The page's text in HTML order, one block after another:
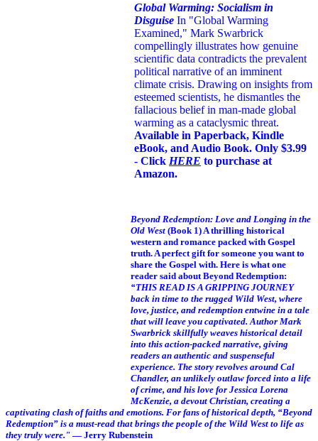
Global Warming: Socialism in
Disguise In "Global Warming
Examined," Mark Swarbrick
compellingly illustrates how genuine
scientific data contradicts the prevalent
political narrative of an imminent
climate crisis. Drawing on insights from
esteemed scientists, he dismantles the
fallacious belief in man-made global
warming as a cataclysmic threat.
Available in Paperback, Kindle
eBook, and Audio Book. Only $3.99
- Click HERE to purchase at
Amazon.
Beyond Redemption: Love and Longing in the
Old West (Book 1) A thrilling historical
western and romance packed with Gospel
truth. A perfect gift for someone you want to
share the Gospel with. Here is what one
reader said about Beyond Redemption:
“THIS READ IS A GRIPPING JOURNEY
back in time to the rugged Wild West, where
love, justice, and redemption entwine in a tale
that will leave you captivated. Author Mark
Swarbrick skillfully weaves historical detail
into this action-packed narrative, giving
readers an authentic and suspenseful
experience. The story revolves around Cal
Chandler, an unlikely outlaw forced into a life
of crime, and his love for Jessica Lorena
McKenzie, a devout Christian, creating a
captivating clash of faiths and emotions. For fans of historical depth, “Beyond
Redemption” is a must-read that brings the people of the Wild West to life as
they truly were." — Jerry Rubenstein